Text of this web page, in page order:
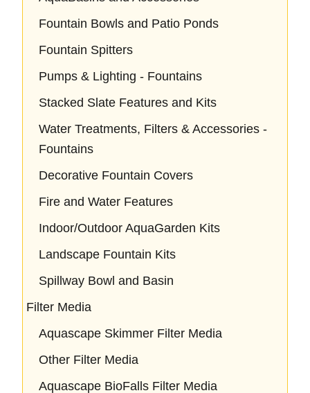
Fountain Bowls and Patio Ponds
Fountain Spitters
Pumps & Lighting - Fountains
Stacked Slate Features and Kits
Water Treatments, Filters & Accessories -
Fountains
Decorative Fountain Covers
Fire and Water Features
Indoor/Outdoor AquaGarden Kits
Landscape Fountain Kits
Spillway Bowl and Basin
Filter Media
Aquascape Skimmer Filter Media
Other Filter Media
Aquascape BioFalls Filter Media